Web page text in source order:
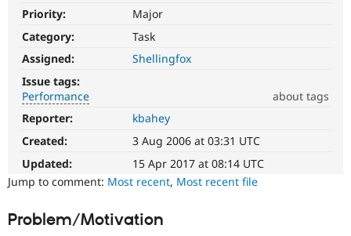
Drupal for
Drupal
Guide
Events
Become a
Priority:
Major
Category:
Task
Assigned:
Shellingfox
Issue tags:
Performance
about tags
Performance
It
affects
performance
It
is
combined
Reporter:
kbahey
Created:
3 Aug 2006 at 03:31 UTC
Updated:
15 Apr 2017 at 08:14 UTC
Jump to comment: Most recent, Most recent file
Problem/Motivation